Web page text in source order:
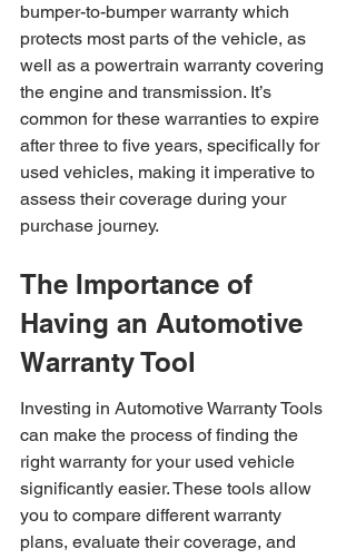
bumper-to-bumper warranty which
protects most parts of the vehicle, as
well as a powertrain warranty covering
the engine and transmission. It’s
common for these warranties to expire
after three to five years, specifically for
used vehicles, making it imperative to
assess their coverage during your
purchase journey.
The Importance of
Having an Automotive
Warranty Tool
Investing in Automotive Warranty Tools
can make the process of finding the
right warranty for your used vehicle
significantly easier. These tools allow
you to compare different warranty
plans, evaluate their coverage, and